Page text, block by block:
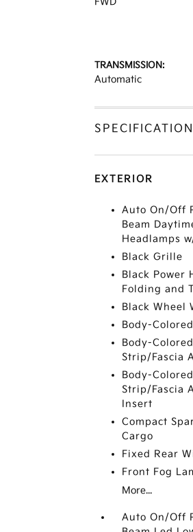
TRANSMISSION:
Automatic
EXTERIOR
Auto On/Off
Beam
Headlamps
Black Grille
Black Power
Folding and
Black Wheel
Body-
Body-
Strip/Fascia
Body-
Strip/Fascia
Insert
Compact
Cargo
Fixed Rear
Front Fog
More...
Auto On/Off